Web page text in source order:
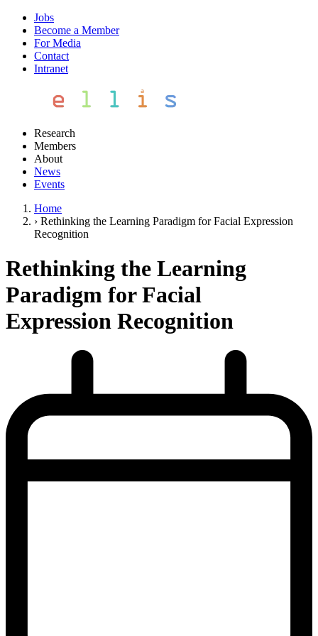
Jobs
Become a Member
For Media
Contact
Intranet
Research
Members
About
News
Events
Home
› Rethinking the Learning Paradigm for Facial Expression
Recognition
Rethinking the Learning
Paradigm for Facial
Expression Recognition